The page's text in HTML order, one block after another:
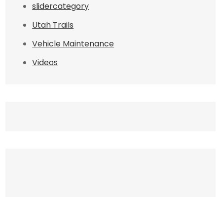
slidercategory
Utah Trails
Vehicle Maintenance
Videos